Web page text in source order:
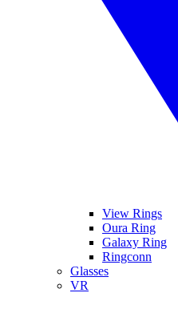
View Rings
Oura Ring
Galaxy Ring
Ringconn
Glasses
VR